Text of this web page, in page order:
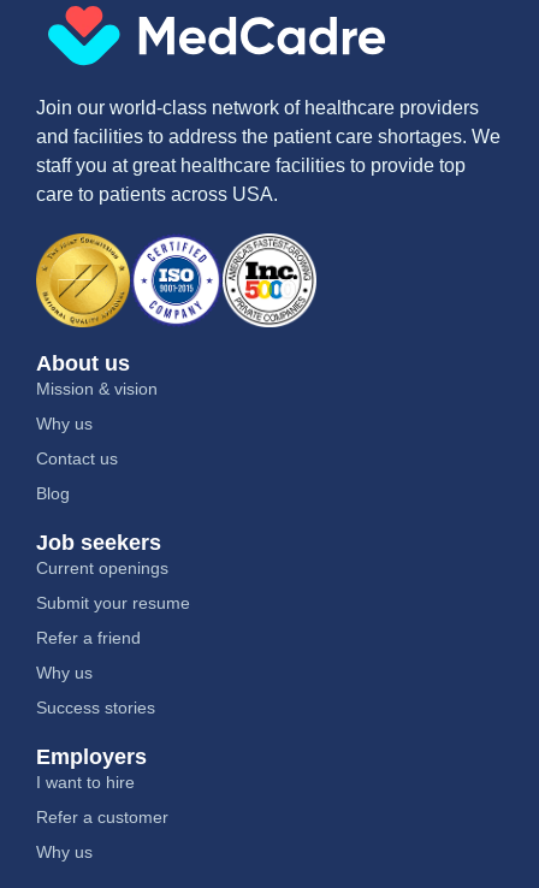
Join our world-class network of healthcare providers
and facilities to address the patient care shortages. We
staff you at great healthcare facilities to provide top
care to patients across USA.
About us
Mission & vision
Why us
Contact us
Blog
Job seekers
Current openings
Submit your resume
Refer a friend
Why us
Success stories
Employers
I want to hire
Refer a customer
Why us